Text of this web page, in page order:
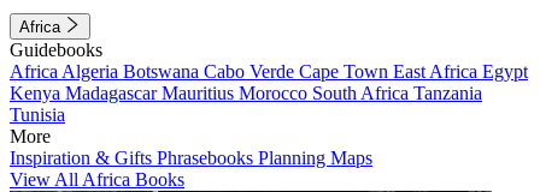
Africa
Guidebooks
Africa Algeria Botswana Cabo Verde Cape Town East Africa Egypt
Kenya MadagascarMauritius Morocco South Africa Tanzania
Tunisia
More
Inspiration & Gifts Phrasebooks Planning Maps
View All Africa Books